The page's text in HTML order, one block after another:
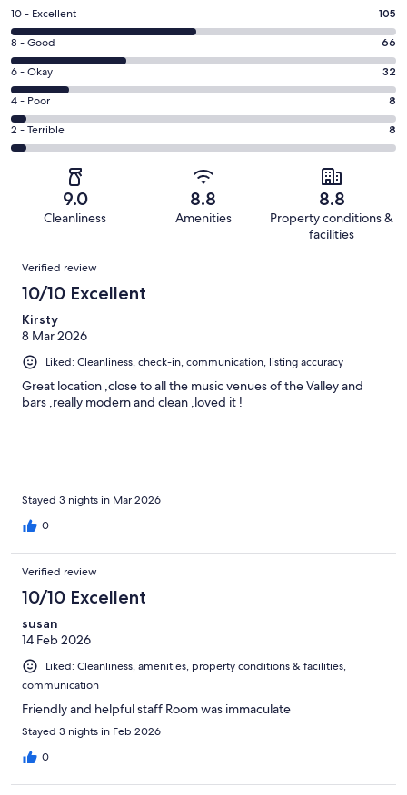
Rating
10
-
Excellent.
105
out
of
219
10 - Excellent 105
Rating
8
-
Good.
66
out
8 - Good 66
Rating
6
-
Okay.
32
reviews
6 - Okay 32
Rating
4
-
4 - Poor 8
Rating
2
219
reviews
2 - Terrible 8
9.0
Cleanliness
8.8
Amenities
8.8
Property conditions &
facilities
Reviews
Verified review
10/10 Excellent
Kirsty
8 Mar 2026
Liked: Cleanliness, check-in, communication, listing accuracy
Great location ,close to all the music venues of the Valley and
bars ,really modern and clean ,loved it !
Stayed 3 nights in Mar 2026
0
Verified review
10/10 Excellent
susan
14 Feb 2026
Liked: Cleanliness, amenities, property conditions & facilities,
communication
Friendly and helpful staff Room was immaculate
Stayed 3 nights in Feb 2026
0